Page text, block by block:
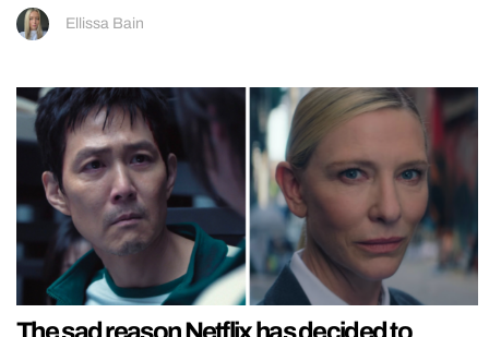
Ellissa Bain